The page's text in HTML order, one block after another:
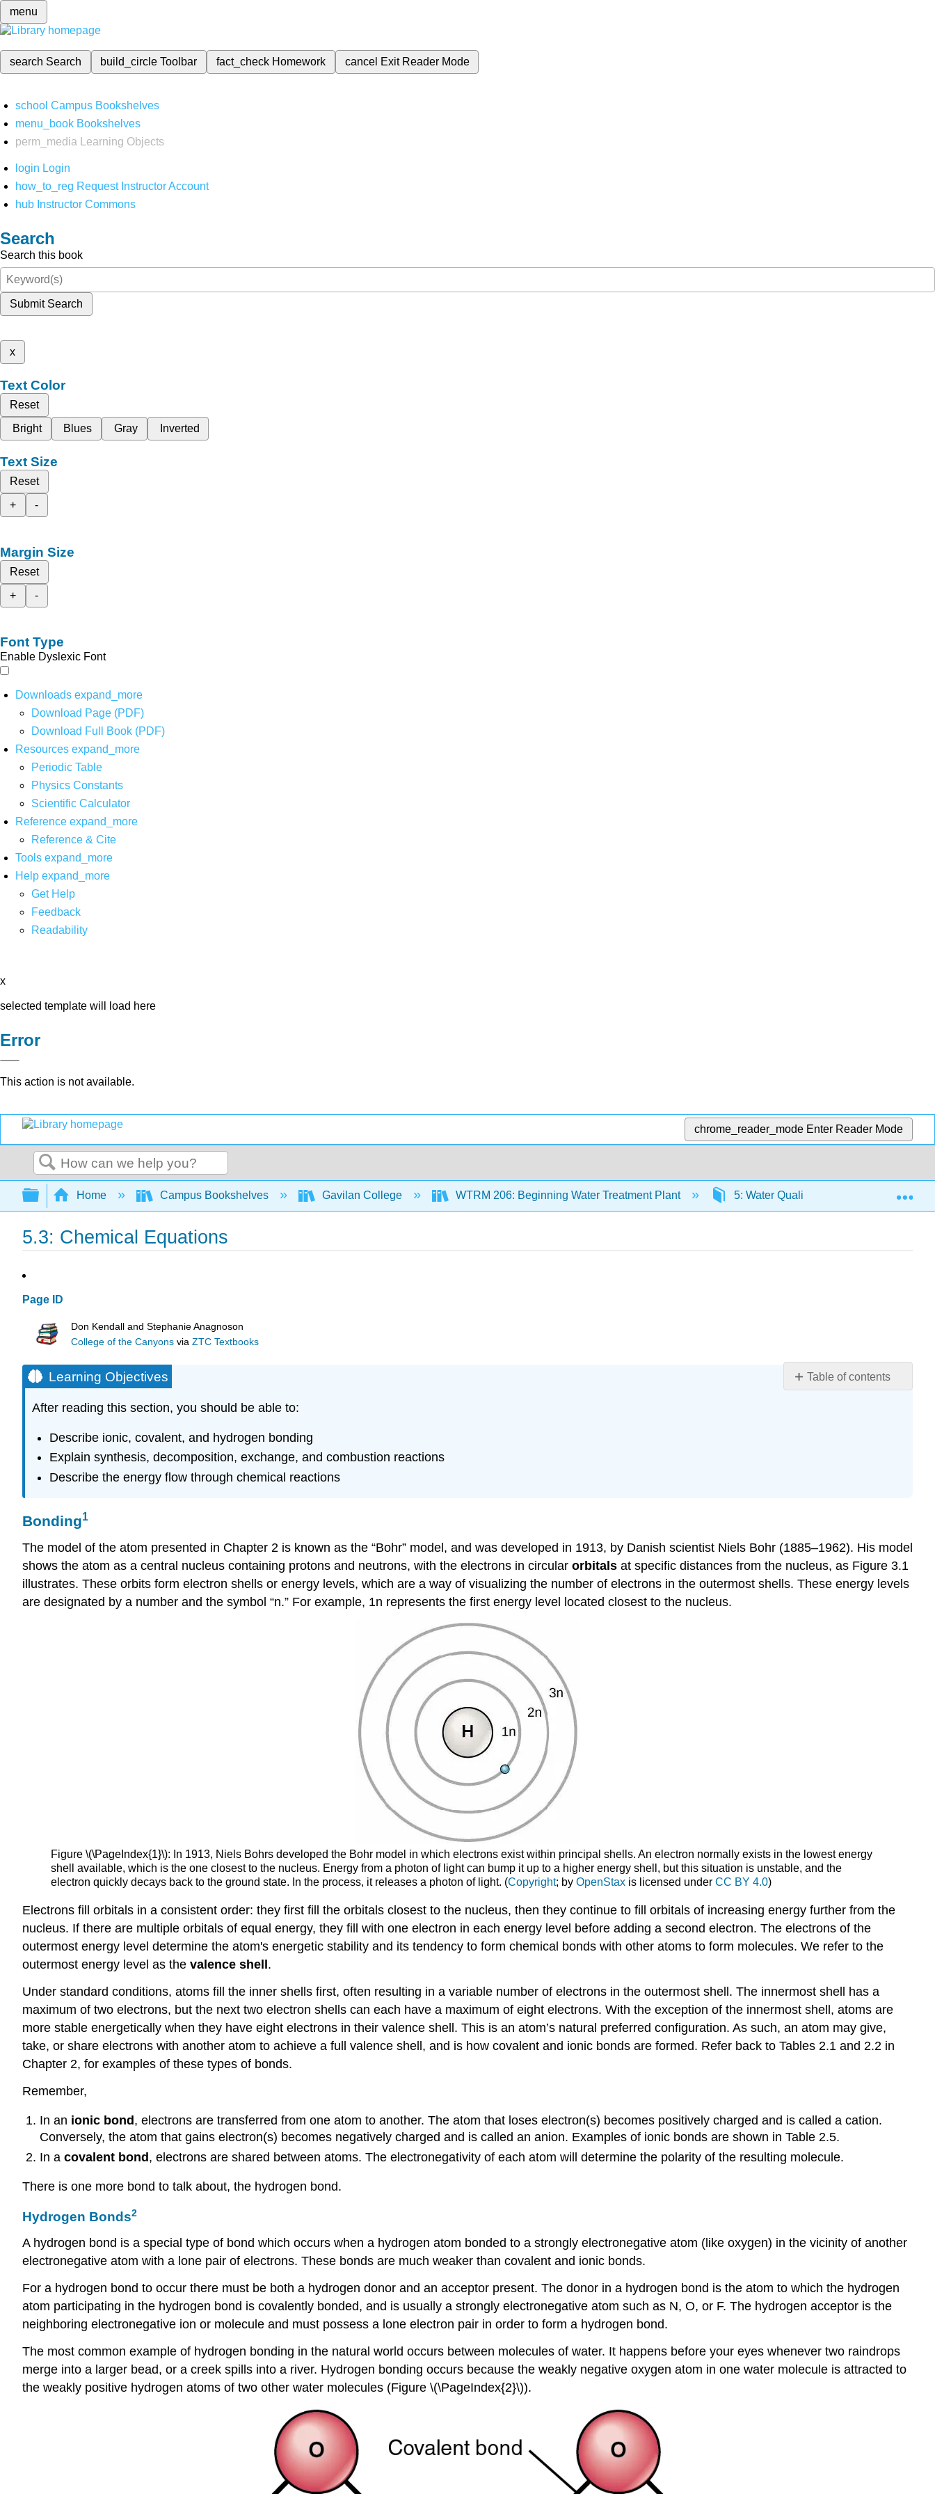
menu
search Search build_circleToolbar fact_check Homework cancel Exit Reader Mode
school Campus Bookshelves
menu_book Bookshelves
perm_media
Learning Objects
login Login
how_to_reg Request Instructor Account
hub Instructor Commons
Search
Search this book
Submit Search
x
Text Color
Reset
Bright
Blues Gray Inverted
Text Size
Reset
+
-
Margin Size
Reset
+
-
Font Type
Enable Dyslexic Font
Downloads expand_more
Download Page (PDF)
Download Full Book (PDF)
Resources expand_more
Periodic Table
Physics Constants
Scientific Calculator
Reference expand_more
Reference & Cite
Tools expand_more
Help expand_more
Get Help
Feedback
Readability
x
selected template will load here
Error
This action is not available.
chrome_reader_mode Enter Reader Mode
Search
Expand/collapse global hierarchy
Home Campus Bookshelves Gavilan College WTRM 206: Beginning Water Treatment Plant 5: Water Quality 5.3:
5.3: Chemical Equations
Page ID
Don Kendall and Stephanie Anagnoson
College of the Canyons viaZTC Textbooks
Table of contents
Molecular
Mass
and
Chemical
Reactions6
Terms
Learning Objectives
After reading this section, you should be able to:
Describe ionic, covalent, and hydrogen bonding
Explain synthesis, decomposition, exchange, and combustion reactions
Describe the energy flow through chemical reactions
Bonding1
The model of the atom presented in Chapter 2 is known as the “Bohr” model, and was developed in 1913, by Danish scientist Niels Bohr (1885–1962). His model
shows the atom as a central nucleus containing protons and neutrons, with the electrons in circular orbitals at specific distances from the nucleus, as Figure 3.1
illustrates. These orbits form electron shells or energy levels, which are a way of visualizing the number of electrons in the outermost shells. These energy levels
are designated by a number and the symbol “n.” For example, 1n represents the first energy level located closest to the nucleus.
Figure \(\PageIndex{1}\): In 1913, Niels Bohrs developed the Bohr model in which electrons exist within principal shells. An electron normally exists in the lowest energy
shell available, which is the one closest to the nucleus. Energy from a photon of light can bump it up to a higher energy shell, but this situation is unstable, and the
electron quickly decays back to the ground state. In the process, it releases a photon of light. (Copyright; byOpenStax is licensed underCC BY 4.0)
Electrons fill orbitals in a consistent order: they first fill the orbitals closest to the nucleus, then they continue to fill orbitals of increasing energy further from the
nucleus. If there are multiple orbitals of equal energy, they fill with one electron in each energy level before adding a second electron. The electrons of the
outermost energy level determine the atom's energetic stability and its tendency to form chemical bonds with other atoms to form molecules. We refer to the
outermost energy level as the valence shell .
Under standard conditions, atoms fill the inner shells first, often resulting in a variable number of electrons in the outermost shell. The innermost shell has a
maximum of two electrons, but the next two electron shells can each have a maximum of eight electrons. With the exception of the innermost shell, atoms are
more stable energetically when they have eight electrons in their valence shell. This is an atom’s natural preferred configuration. As such, an atom may give,
take, or share electrons with another atom to achieve a full valence shell, and is how covalent and ionic bonds are formed. Refer back to Tables 2.1 and 2.2 in
Chapter 2, for examples of these types of bonds.
Remember,
In an ionic bond , electrons are transferred from one atom to another. The atom that loses electron(s) becomes positively charged and is called a cation.
Conversely, the atom that gains electron(s) becomes negatively charged and is called an anion. Examples of ionic bonds are shown in Table 2.5.
In a covalent bond, electrons are shared between atoms. The electronegativity of each atom will determine the polarity of the resulting molecule.
There is one more bond to talk about, the hydrogen bond.
Hydrogen Bonds2
A hydrogen bond is a special type of bond which occurs when a hydrogen atom bonded to a strongly electronegative atom (like oxygen) in the vicinity of another
electronegative atom with a lone pair of electrons. These bonds are much weaker than covalent and ionic bonds.
For a hydrogen bond to occur there must be both a hydrogen donor and an acceptor present. The donor in a hydrogen bond is the atom to which the hydrogen
atom participating in the hydrogen bond is covalently bonded, and is usually a strongly electronegative atom such as N, O, or F. The hydrogen acceptor is the
neighboring electronegative ion or molecule and must possess a lone electron pair in order to form a hydrogen bond.
The most common example of hydrogen bonding in the natural world occurs between molecules of water. It happens before your eyes whenever two raindrops
merge into a larger bead, or a creek spills into a river. Hydrogen bonding occurs because the weakly negative oxygen atom in one water molecule is attracted to
the weakly positive hydrogen atoms of two other water molecules (Figure \(\PageIndex{2}\)).